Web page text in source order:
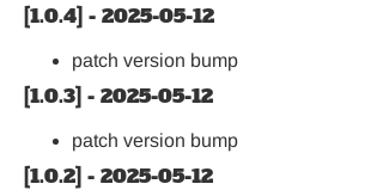
[1.0.4] - 2025-05-12
patch version bump
[1.0.3] - 2025-05-12
patch version bump
[1.0.2] - 2025-05-12